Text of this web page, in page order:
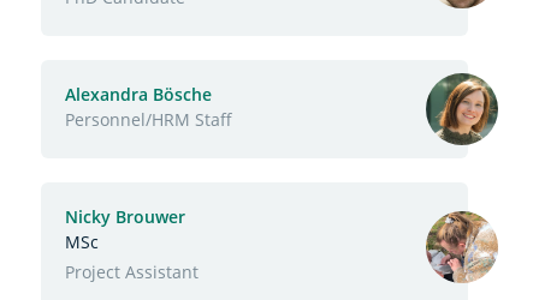
Alexandra Bösche
Function
Personnel/HRM Staff
Nicky Brouwer
MSc
Function
Project Assistant